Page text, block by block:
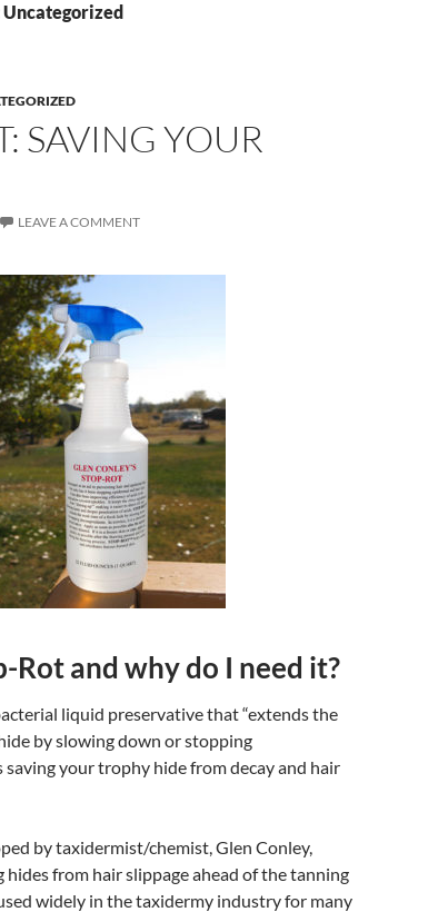
SAVING YOUR
LEAVE A COMMENT
Rot and why do I need it?
liquid preservative that “extends the
by slowing down or stopping
saving your trophy hide from decay and hair
by taxidermist/chemist, Glen Conley,
hides from hair slippage ahead of the tanning
widely in the taxidermy industry for many